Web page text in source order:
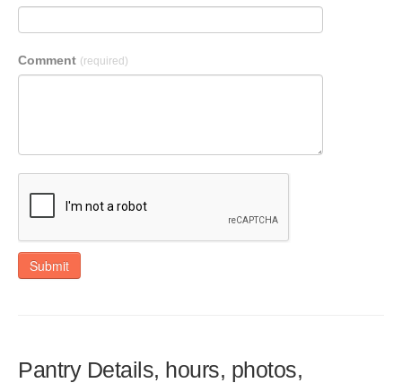
Comment (required)
Submit
Pantry Details, hours, photos,